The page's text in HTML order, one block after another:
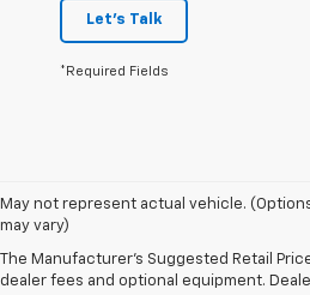
Let's Talk
*Required Fields
May not represent actual vehicle.
may vary)
The Manufacturer's Suggested Retail
dealer fees and optional equipment.
1. The Manufacturer’s Suggested Retail
dealer fees and optional equipment.
2. On a full charge. Actual range may
including ambient temperature, terrain,